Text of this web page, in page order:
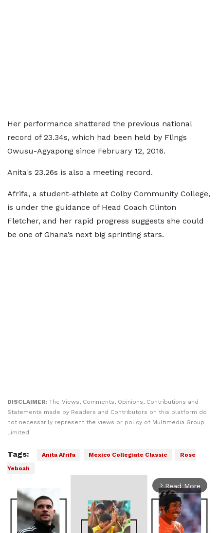
Her performance shattered the previous national
record of 23.34s, which had been held by Flings
Owusu-Agyapong since February 12, 2016.
Anita's 23.26s is also a meeting record.
Afrifa, a student-athlete at Colby Community College,
is under the guidance of Head Coach Clinton
Fletcher, and her rapid progress suggests she could
be one of Ghana’s next big sprinting stars.
DISCLAIMER: The Views, Comments, Opinions, Contributions and
Statements made by Readers and Contributors on this platform do
not necessarily represent the views or policy of Multimedia Group
Limited.
Tags: Anita Afrifa Mexico Collegiate Classic
Rose
Yeboah
arrow_forward_ios Read More